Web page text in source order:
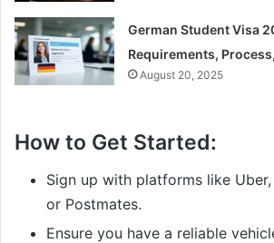
German Student Visa
Requirements,
August 20, 2025
How to Get Started:
Sign up with platforms like
or Postmates.
Ensure you have a reliable